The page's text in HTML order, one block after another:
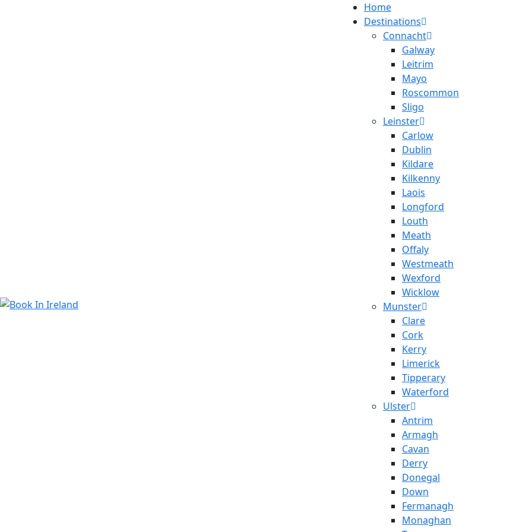
Home
Destinations
Connacht
Galway
Leitrim
Mayo
Roscommon
Sligo
Leinster
Carlow
Dublin
Kildare
Kilkenny
Laois
Longford
Louth
Meath
Offaly
Westmeath
Wexford
Wicklow
Munster
Clare
Cork
Kerry
Limerick
Tipperary
Waterford
Ulster
Antrim
Armagh
Cavan
Derry
Donegal
Down
Fermanagh
Monaghan